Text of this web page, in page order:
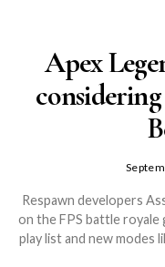
Apex
Respawn developers
on the FPS battle royale
play list and new modes